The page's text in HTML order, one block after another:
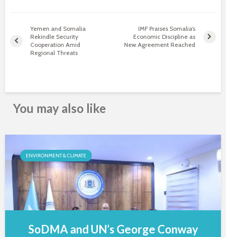
Yemen and Somalia
Rekindle Security
Cooperation Amid
Regional Threats
IMF Praises Somalia’s
Economic Discipline as
New Agreement Reached
You may also like
ENVIRONMENT & CLIMATE
SoDMA and UN’s George Conway